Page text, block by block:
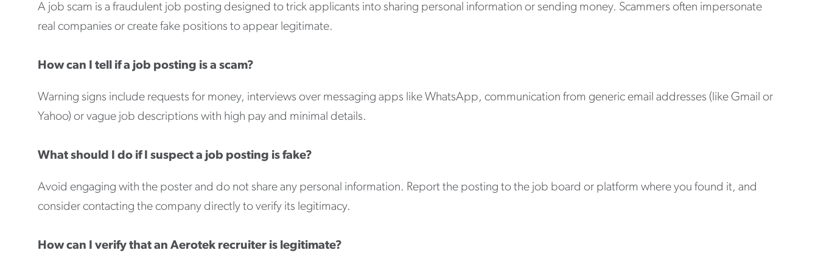
A job scam is a fraudulent job posting designed to trick applicants into sharing personal information or sending money. Scammers often impersonate
real companies or create fake positions to appear legitimate.
How can I tell if a job posting is a scam?
Warning signs include requests for money, interviews over messaging apps like WhatsApp, communication from generic email addresses (like Gmail or
Yahoo) or vague job descriptions with high pay and minimal details.
What should I do if I suspect a job posting is fake?
Avoid engaging with the poster and do not share any personal information. Report the posting to the job board or platform where you found it, and
consider contacting the company directly to verify its legitimacy.
How can I verify that an Aerotek recruiter is legitimate?